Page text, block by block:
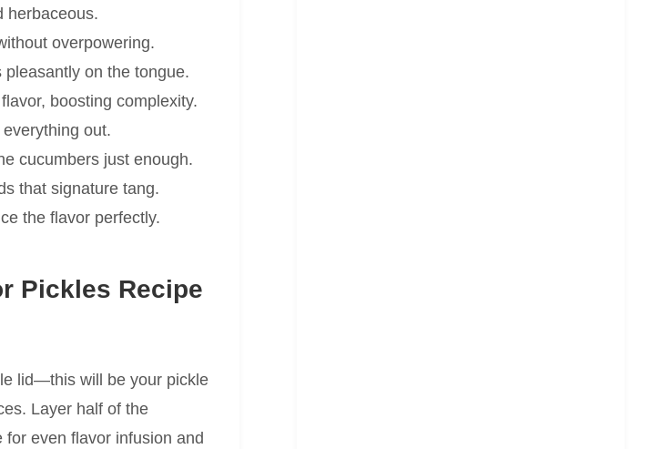
herbaceous.
overpowering.
on the tongue.
boosting complexity.
out.
cucumbers just enough.
that signature tang.
the flavor perfectly.
Pickles Recipe
lid—this will be your pickle
Layer half of the
even flavor infusion and